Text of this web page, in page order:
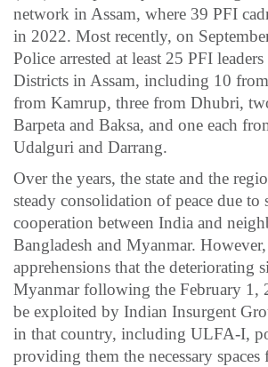
network in Assam, where 39 PFI
in 2022. Most recently, on
Police arrested at least 25 PFI
Districts in Assam, including 10
from Kamrup, three from Dhubri,
Barpeta and Baksa, and one each
Udalguri and Darrang.
Over the years, the state and the
steady consolidation of peace due to
cooperation between India and
Bangladesh and Myanmar. However,
apprehensions that the deteriorating
Myanmar following the February 1,
be exploited by Indian Insurgent
in that country, including ULFA-I,
providing them the necessary